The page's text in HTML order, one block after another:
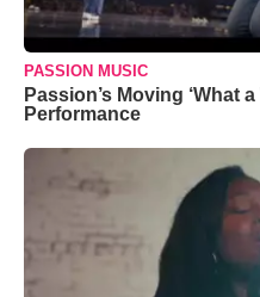
PASSION MUSIC
Passion’s Moving ‘What
Performance